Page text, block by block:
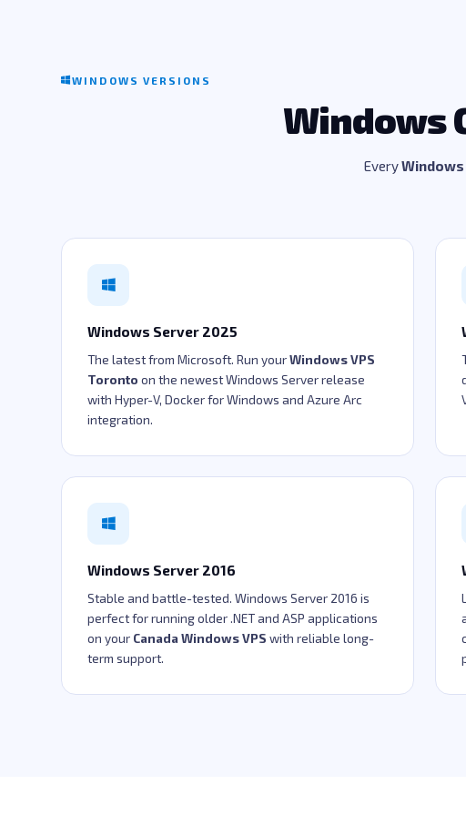
WINDOWS VERSIONS
Windows
EveryWindows
Windows Server 2025
The latest from Microsoft. Run yourWindows VPS
Toronto on the newest Windows Server release
with Hyper-V, Docker for Windows and Azure Arc
integration.
Windows Server 2016
Stable and battle-tested. Windows Server 2016 is
perfect for running older .NET and ASP applications
on your Canada Windows VPS with reliable long-
term support.